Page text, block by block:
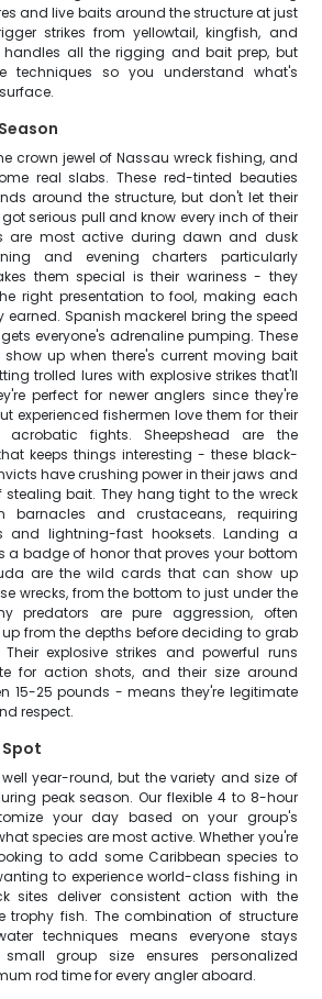
and live baits around the structure at just
strikes from yellowtail, kingfish, and
handles all the rigging and bait prep, but
techniques so you understand what's
crown jewel of Nassau wreck fishing, and
real slabs. These red-tinted beauties
around the structure, but don't let their
serious pull and know every inch of their
are most active during dawn and dusk
and evening charters particularly
them special is their wariness - they
right presentation to fool, making each
earned. Spanish mackerel bring the speed
everyone's adrenaline pumping. These
up when there's current moving bait
trolled lures with explosive strikes that'll
perfect for newer anglers since they're
experienced fishermen love them for their
fights. Sheepshead are the
keeps things interesting - these black-
have crushing power in their jaws and
bait. They hang tight to the wreck
barnacles and crustaceans, requiring
and lightning-fast hooksets. Landing a
a badge of honor that proves your bottom
are the wild cards that can show up
wrecks, from the bottom to just under the
predators are pure aggression, often
from the depths before deciding to grab
explosive strikes and powerful runs
for action shots, and their size around
15-25 pounds - means they're legitimate
respect.
Spot
year-round, but the variety and size of
peak season. Our flexible 4 to 8-hour
your day based on your group's
species are most active. Whether you're
to add some Caribbean species to
to experience world-class fishing in
sites deliver consistent action with the
trophy fish. The combination of structure
techniques means everyone stays
group size ensures personalized
rod time for every angler aboard.